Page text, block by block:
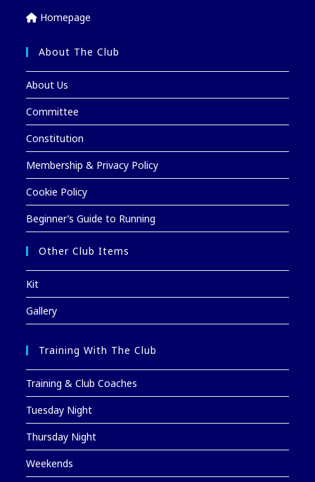
Homepage
About The Club
About Us
Committee
Constitution
Membership & Privacy Policy
Cookie Policy
Beginner’s Guide to Running
Other Club Items
Kit
Gallery
Training With The Club
Training & Club Coaches
Tuesday Night
Thursday Night
Weekends